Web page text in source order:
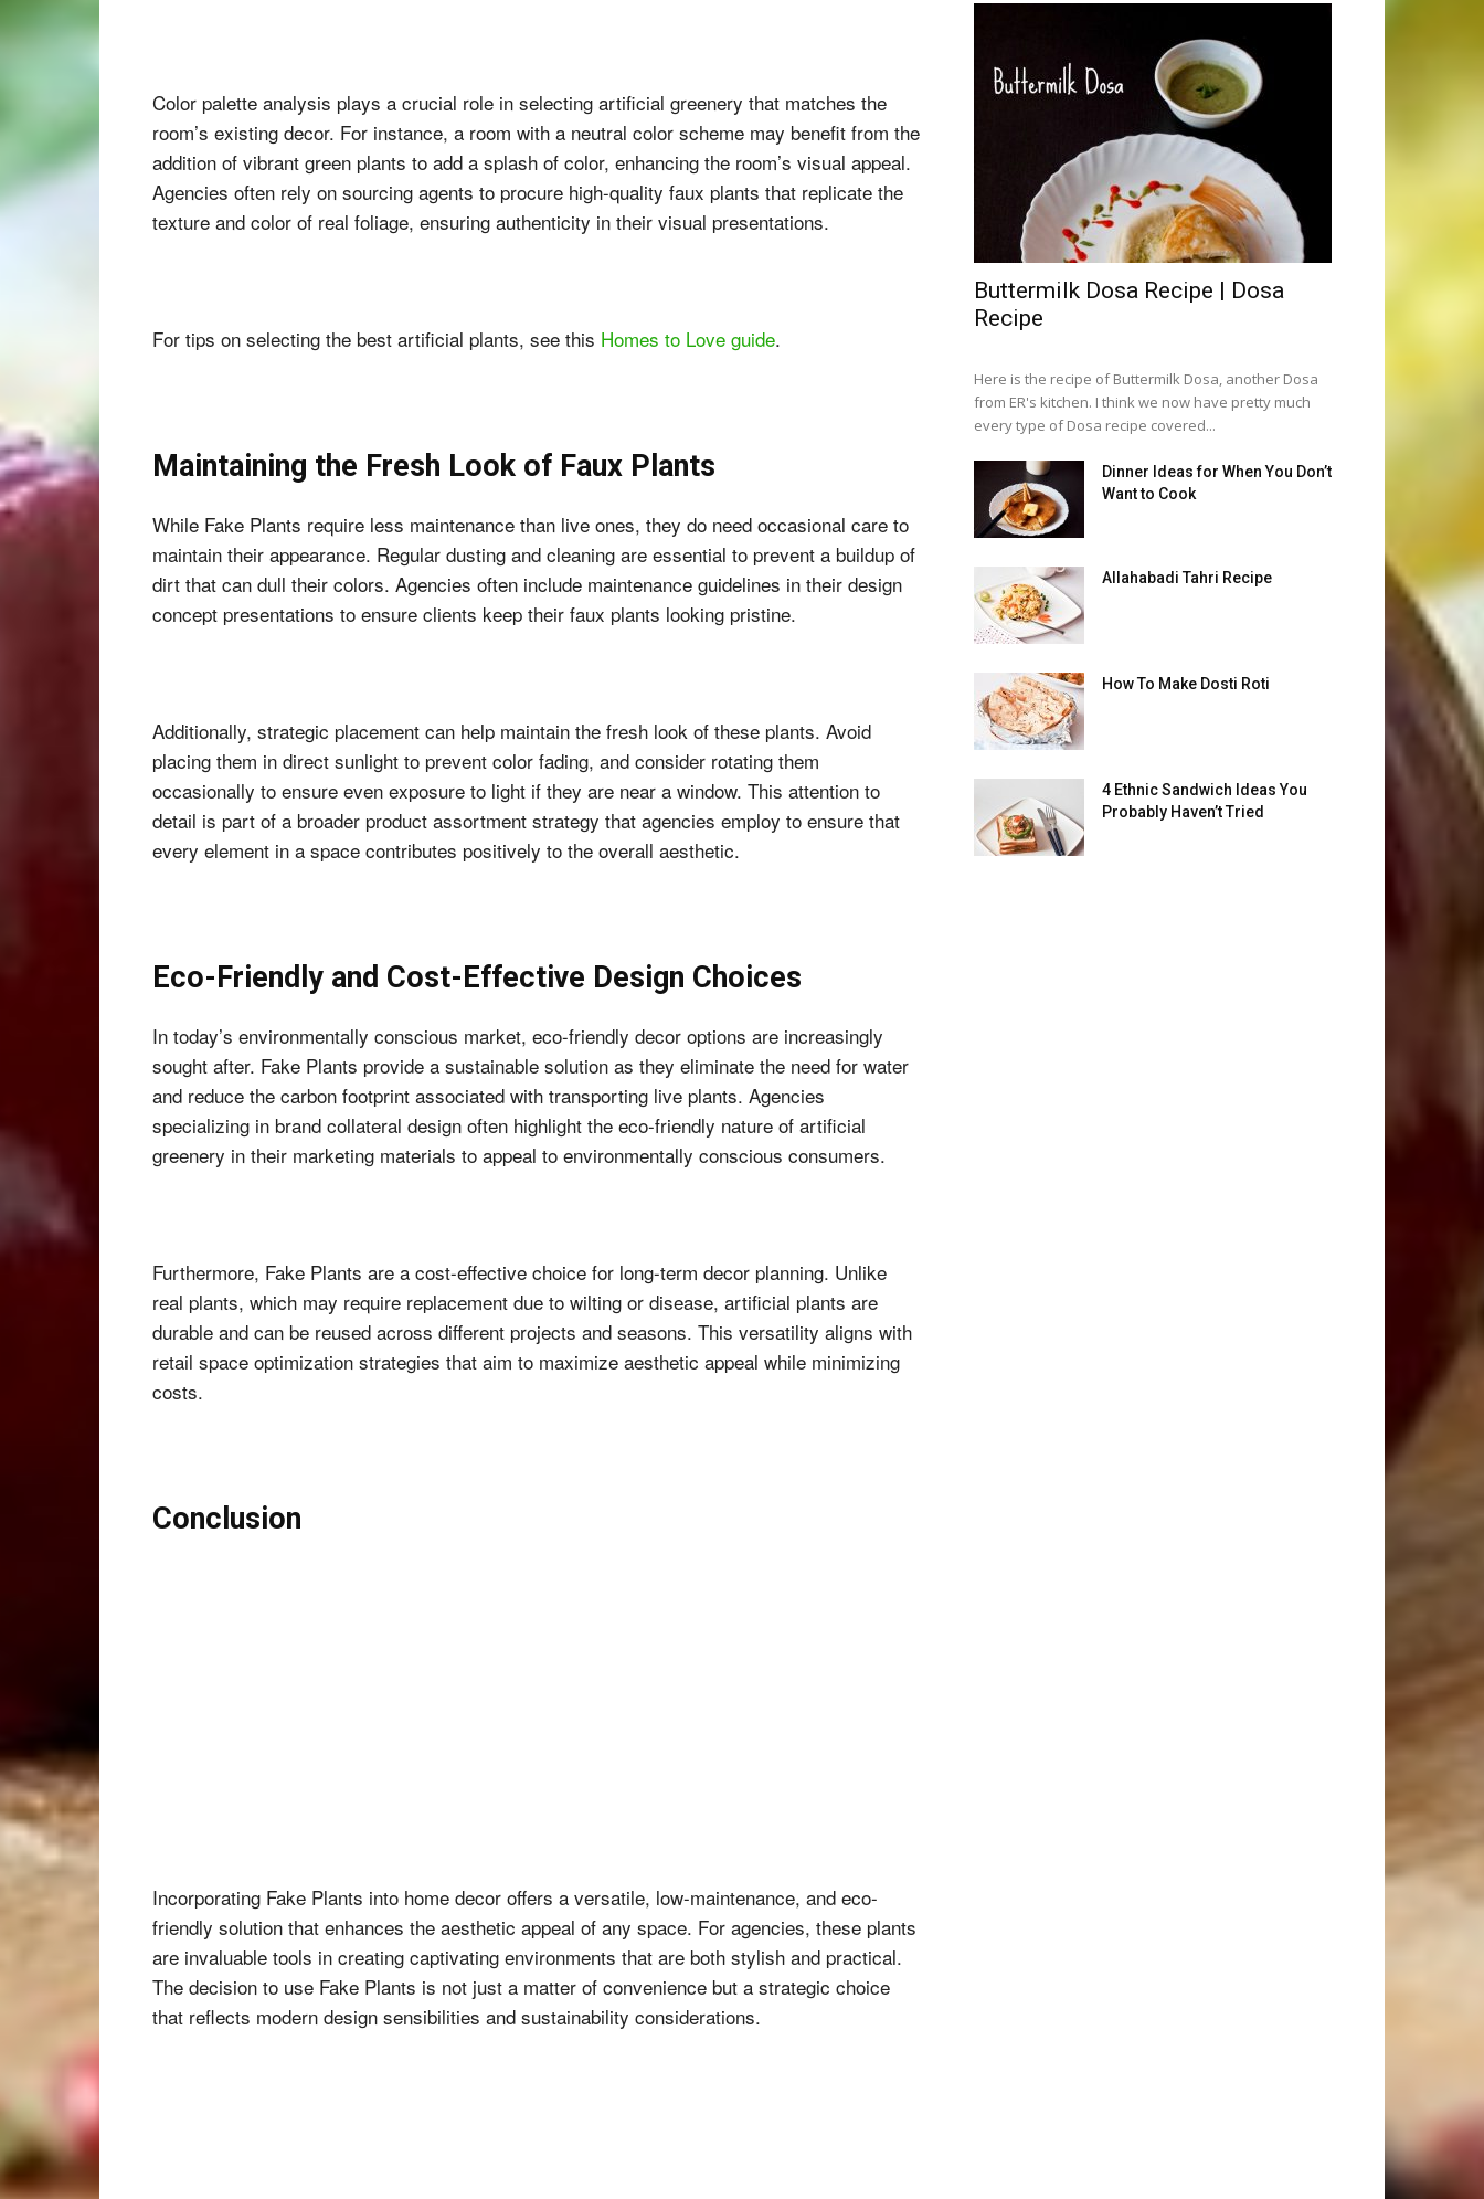
Color palette analysis plays a crucial role in selecting artificial greenery that matches the
room’s existing decor. For instance, a room with a neutral color scheme may benefit from the
addition of vibrant green plants to add a splash of color, enhancing the room’s visual appeal.
Agencies often rely on sourcing agents to procure high-quality faux plants that replicate the
texture and color of real foliage, ensuring authenticity in their visual presentations.
For tips on selecting the best artificial plants, see this Homes to Love guide.
Maintaining the Fresh Look of Faux Plants
While Fake Plants require less maintenance than live ones, they do need occasional care to
maintain their appearance. Regular dusting and cleaning are essential to prevent a buildup of
dirt that can dull their colors. Agencies often include maintenance guidelines in their design
concept presentations to ensure clients keep their faux plants looking pristine.
Additionally, strategic placement can help maintain the fresh look of these plants. Avoid
placing them in direct sunlight to prevent color fading, and consider rotating them
occasionally to ensure even exposure to light if they are near a window. This attention to
detail is part of a broader product assortment strategy that agencies employ to ensure that
every element in a space contributes positively to the overall aesthetic.
Eco-Friendly and Cost-Effective Design Choices
In today’s environmentally conscious market, eco-friendly decor options are increasingly
sought after. Fake Plants provide a sustainable solution as they eliminate the need for water
and reduce the carbon footprint associated with transporting live plants. Agencies
specializing in brand collateral design often highlight the eco-friendly nature of artificial
greenery in their marketing materials to appeal to environmentally conscious consumers.
Furthermore, Fake Plants are a cost-effective choice for long-term decor planning. Unlike
real plants, which may require replacement due to wilting or disease, artificial plants are
durable and can be reused across different projects and seasons. This versatility aligns with
retail space optimization strategies that aim to maximize aesthetic appeal while minimizing
costs.
Conclusion
Incorporating Fake Plants into home decor offers a versatile, low-maintenance, and eco-
friendly solution that enhances the aesthetic appeal of any space. For agencies, these plants
are invaluable tools in creating captivating environments that are both stylish and practical.
The decision to use Fake Plants is not just a matter of convenience but a strategic choice
that reflects modern design sensibilities and sustainability considerations.
Buttermilk Dosa Recipe | Dosa
Recipe
Here is the recipe of Buttermilk Dosa, another Dosa
from ER's kitchen. I think we now have pretty much
every type of Dosa recipe covered...
Dinner Ideas for When You Don’t
Want to Cook
Allahabadi Tahri Recipe
How To Make Dosti Roti
4 Ethnic Sandwich Ideas You
Probably Haven’t Tried